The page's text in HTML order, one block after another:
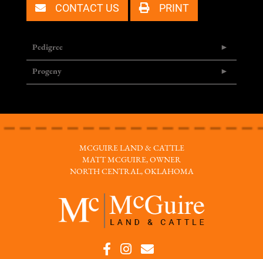
CONTACT US PRINT
Pedigree
Progeny
MCGUIRE LAND & CATTLE
MATT MCGUIRE, OWNER
NORTH CENTRAL, OKLAHOMA